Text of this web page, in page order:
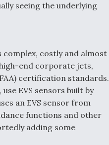
seeing the underlying
complex, costly and almost
end corporate jets,
certification standards.
EVS sensors built by
an EVS sensor from
functions and other
adding some